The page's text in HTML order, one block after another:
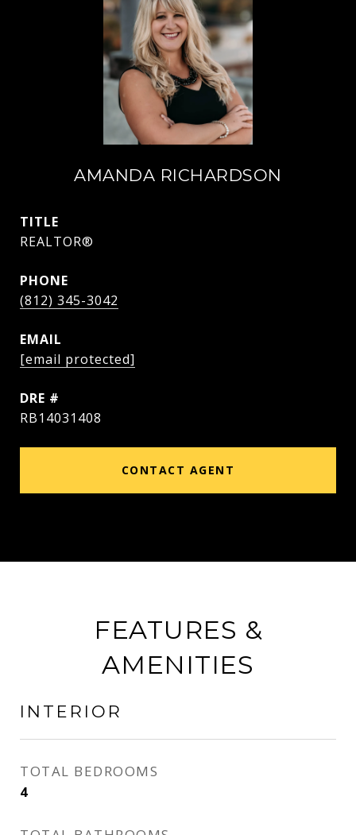
AMANDA RICHARDSON
TITLE
REALTOR®
PHONE
(812) 345-3042
EMAIL
[email protected]
DRE #
RB14031408
CONTACT AGENT
FEATURES &
AMENITIES
INTERIOR
TOTAL BEDROOMS
4